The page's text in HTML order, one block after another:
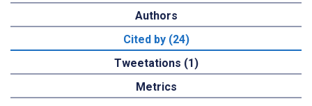
Authors
Cited by (24)
Tweetations (1)
Metrics